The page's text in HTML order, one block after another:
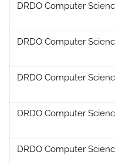
DRDO Computer
DRDO Computer
DRDO Computer
DRDO Computer
DRDO Computer